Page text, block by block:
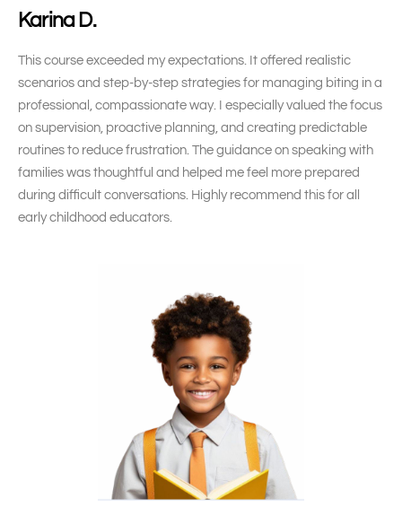
Karina D.
This course exceeded my expectations. It offered realistic
scenarios and step-by-step strategies for managing biting in a
professional, compassionate way. I especially valued the focus
on supervision, proactive planning, and creating predictable
routines to reduce frustration. The guidance on speaking with
families was thoughtful and helped me feel more prepared
during difficult conversations. Highly recommend this for all
early childhood educators.